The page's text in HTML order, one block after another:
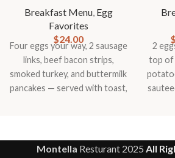
Breakfast Menu, Egg
Favorites
$24.00
Four eggs your way, 2 sausage
links, beef bacon strips,
smoked turkey, and buttermilk
pancakes — served with toast,
$
2
top of
Montella Resturant2025 All